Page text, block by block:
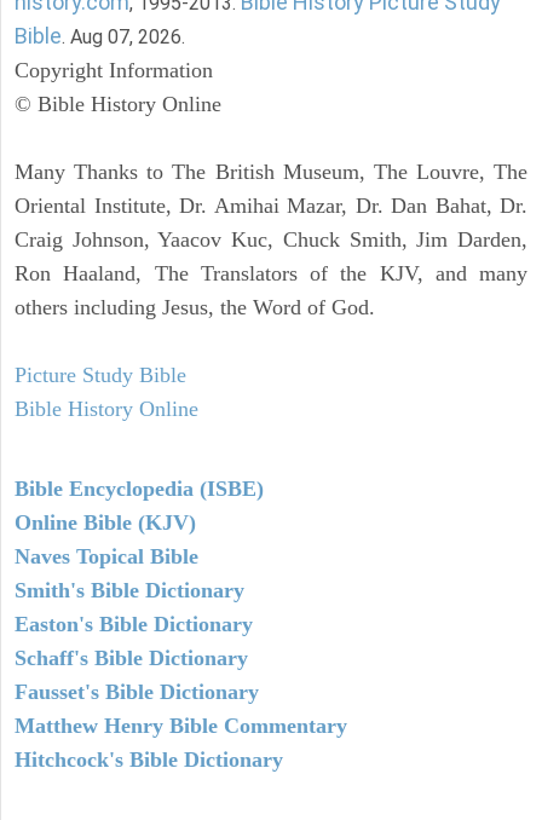
Bible. Aug 07, 2026.
Copyright Information
© Bible History Online
Many Thanks to The British Museum, The Louvre, The
Oriental Institute, Dr. Amihai Mazar, Dr. Dan Bahat, Dr.
Craig Johnson, Yaacov Kuc, Chuck Smith, Jim Darden,
Ron Haaland, The Translators of the KJV, and many
others including Jesus, the Word of God.
Picture Study Bible
Bible History Online
Bible Encyclopedia (ISBE)
Online Bible (KJV)
Naves Topical Bible
Smith's Bible Dictionary
Easton's Bible Dictionary
Schaff's Bible Dictionary
Fausset's Bible Dictionary
Matthew Henry Bible Commentary
Hitchcock's Bible Dictionary